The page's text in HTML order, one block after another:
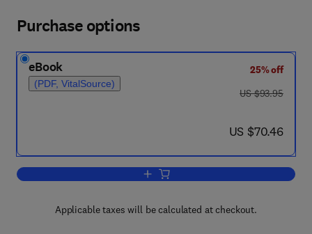
Purchase options
eBook
(PDF, VitalSource)
25% off
was US $93.95
US $93.95
now US $70.46
US $70.46
Add to cart, Theory of Automatic
Applicable taxes will be calculated at checkout.